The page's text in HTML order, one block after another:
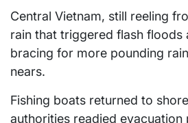
Central Vietnam, still reeling
rain that triggered flash floods
bracing for more pounding
nears.
Fishing boats returned to
authorities readied evacuation